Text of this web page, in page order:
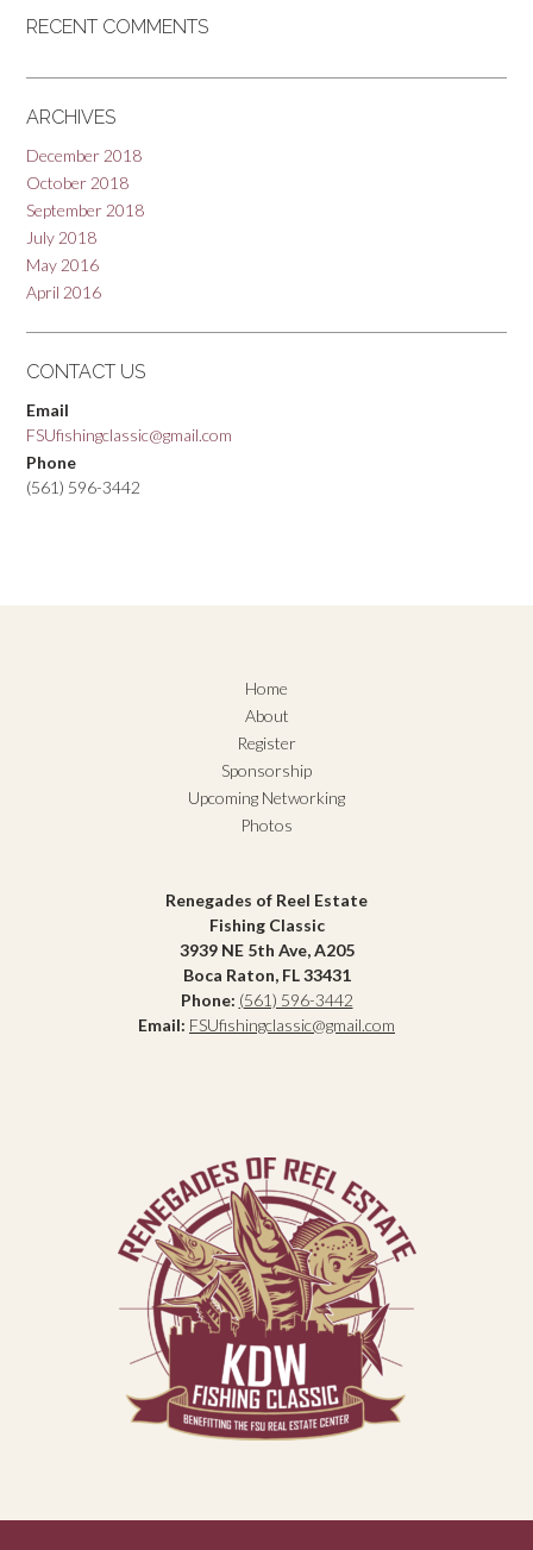
RECENT COMMENTS
ARCHIVES
December 2018
October 2018
September 2018
July 2018
May 2016
April 2016
CONTACT US
Email
FSUfishingclassic@gmail.com
Phone
(561) 596-3442
Home
About
Register
Sponsorship
Upcoming Networking
Photos
Renegades of Reel Estate
Fishing Classic
3939 NE 5th Ave, A205
Boca Raton, FL 33431
Phone: (561) 596-3442
Email: FSUfishingclassic@gmail.com